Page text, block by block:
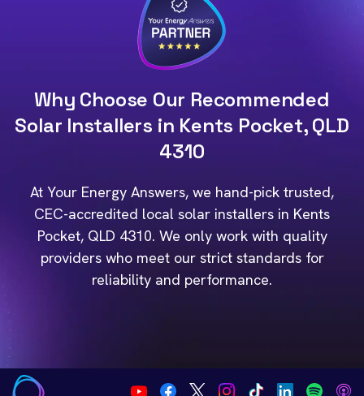
Why Choose Our Recommended
Solar Installers in Kents Pocket, QLD
4310
At Your Energy Answers, we hand-pick trusted,
CEC-accredited local solar installers in Kents
Pocket, QLD 4310. We only work with quality
providers who meet our strict standards for
reliability and performance.